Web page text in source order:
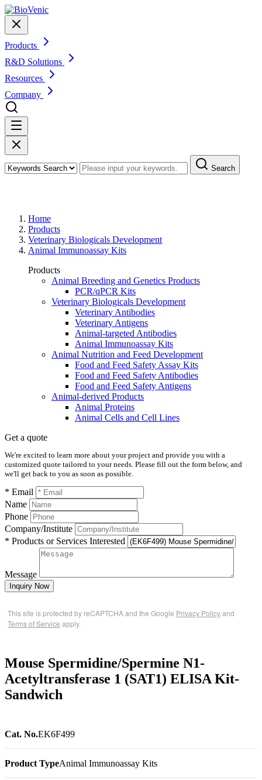
Products
R&D Solutions
Resources
Company
Search
Home
Products
Veterinary Biologicals Development
Animal Immunoassay Kits
Products
Animal Breeding and Genetics Products
PCR/qPCR Kits
Veterinary Biologicals Development
Veterinary Antibodies
Veterinary Antigens
Animal-targeted Antibodies
Animal Immunoassay Kits
Animal Nutrition and Feed Development
Food and Feed Safety Assay Kits
Food and Feed Safety Antibodies
Food and Feed Safety Antigens
Animal-derived Products
Animal Proteins
Animal Cells and Cell Lines
Get a quote
We're excited to learn more about your project and provide you with a
customized quote tailored to your needs. Please fill out the form below, and
we'll get back to you as soon as possible.
* Email
Name
Phone
Company/Institute
* Products or Services Interested
Message
Inquiry Now
This site is protected by reCAPTCHA and the Google Privacy Policyand
Terms of Service apply.
Mouse Spermidine/Spermine N1-
Acetyltransferase 1 (SAT1) ELISA Kit-
Sandwich
Cat. No.EK6F499
Product TypeAnimal Immunoassay Kits